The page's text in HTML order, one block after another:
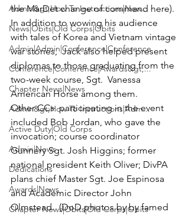
Admin&gt;How To Instructions|New...
News|Obits|Old Corps|Obits
Admin|Admin|Conference|Conference
Conference|Conference|Awards&gt;...
Chapter News|News
Admin&gt;How To Instructions|Adm...
Active Duty|Old Corps
Admin|News
Dedications
Awards|News
Chapter News|Obits|Old Corps|Obits
the MarDet change of command here).
In addition to wowing his audience
with tales of Korea and Vietnam vintage
war stories,  Jack also helped present
diplomas to those graduating from the
two-week course, Sgt.  Vanessa
American Horse among them.
Other CCs  participating in the event
included Bob Jordan, who gave the
invocation; course coordinator
Gunnery Sgt. Josh Higgins; former
national president Keith Oliver; DivPA
plans chief Master Sgt. Joe Espinosa
and Academic Director John
Olmstead.  (DoD photos by by famed